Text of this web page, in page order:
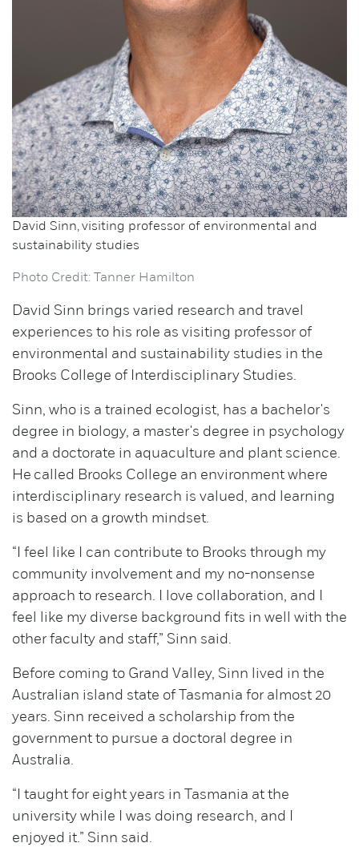
David Sinn, visiting professor of environmental and
sustainability studies
Photo Credit: Tanner Hamilton
David Sinn brings varied research and travel
experiences to his role as visiting professor of
environmental and sustainability studies in the
Brooks College of Interdisciplinary Studies.
Sinn, who is a trained ecologist, has a bachelor's
degree in biology, a master's degree in psychology
and a doctorate in aquaculture and plant science.
He called Brooks College an environment where
interdisciplinary research is valued, and learning
is based on a growth mindset.
“I feel like I can contribute to Brooks through my
community involvement and my no-nonsense
approach to research. I love collaboration, and I
feel like my diverse background fits in well with the
other faculty and staff,” Sinn said.
Before coming to Grand Valley, Sinn lived in the
Australian island state of Tasmania for almost 20
years. Sinn received a scholarship from the
government to pursue a doctoral degree in
Australia.
“I taught for eight years in Tasmania at the
university while I was doing research, and I
enjoyed it.” Sinn said.